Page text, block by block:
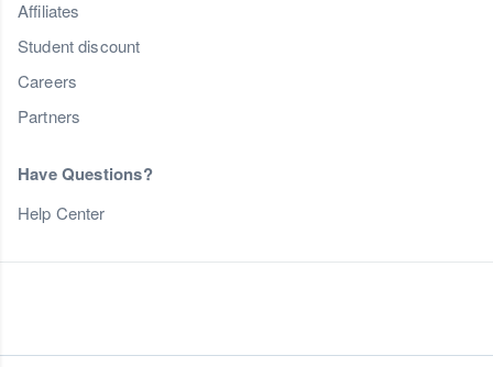
Affiliates
Student discount
Careers
Partners
Have Questions?
Help Center